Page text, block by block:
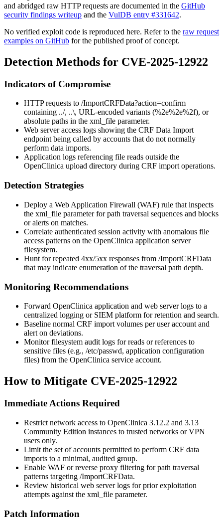
and abridged raw HTTP requests are documented in the GitHub
security findings writeup and the VulDB entry #331642.
No verified exploit code is reproduced here. Refer to the raw request
examples on GitHub for the published proof of concept.
Detection Methods for CVE-2025-12922
Indicators of Compromise
HTTP requests to /ImportCRFData?action=confirm
containing ../, ..\, URL-encoded variants (%2e%2e%2f), or
absolute paths in the xml_file parameter.
Web server access logs showing the CRF Data Import
endpoint being called by accounts that do not normally
perform data imports.
Application logs referencing file reads outside the
OpenClinica upload directory during CRF import operations.
Detection Strategies
Deploy a Web Application Firewall (WAF) rule that inspects
the xml_file parameter for path traversal sequences and blocks
or alerts on matches.
Correlate authenticated session activity with anomalous file
access patterns on the OpenClinica application server
filesystem.
Hunt for repeated 4xx/5xx responses from /ImportCRFData
that may indicate enumeration of the traversal path depth.
Monitoring Recommendations
Forward OpenClinica application and web server logs to a
centralized logging or SIEM platform for retention and search.
Baseline normal CRF import volumes per user account and
alert on deviations.
Monitor filesystem audit logs for reads or references to
sensitive files (e.g., /etc/passwd, application configuration
files) from the OpenClinica service account.
How to Mitigate CVE-2025-12922
Immediate Actions Required
Restrict network access to OpenClinica 3.12.2 and 3.13
Community Edition instances to trusted networks or VPN
users only.
Limit the set of accounts permitted to perform CRF data
imports to a minimal, audited group.
Enable WAF or reverse proxy filtering for path traversal
patterns targeting /ImportCRFData.
Review historical web server logs for prior exploitation
attempts against the xml_file parameter.
Patch Information